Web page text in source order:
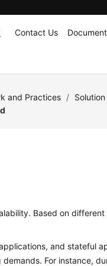
Contact Us
and Practices /
Based on
and stateful
For instance,